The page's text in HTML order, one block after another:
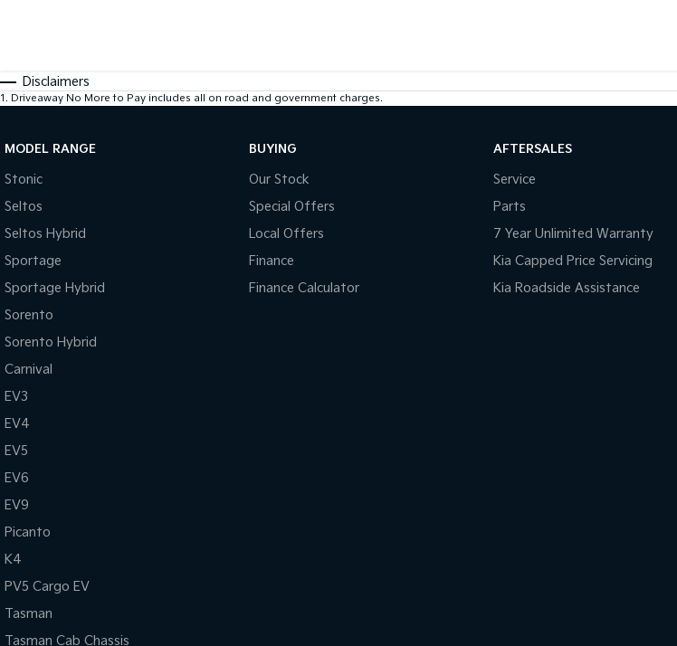
Disclaimers
1 . Driveaway No More to Pay includes all on road and government charges.
MODEL RANGE
Stonic
Seltos
Seltos Hybrid
Sportage
Sportage Hybrid
Sorento
Sorento Hybrid
Carnival
EV3
EV4
EV5
EV6
EV9
Picanto
K4
PV5 Cargo EV
Tasman
Tasman Cab Chassis
BUYING
Our Stock
Special Offers
Local Offers
Finance
Finance Calculator
AFTERSALES
Service
Parts
7 Year Unlimited Warranty
Kia Capped Price Servicing
Kia Roadside Assistance